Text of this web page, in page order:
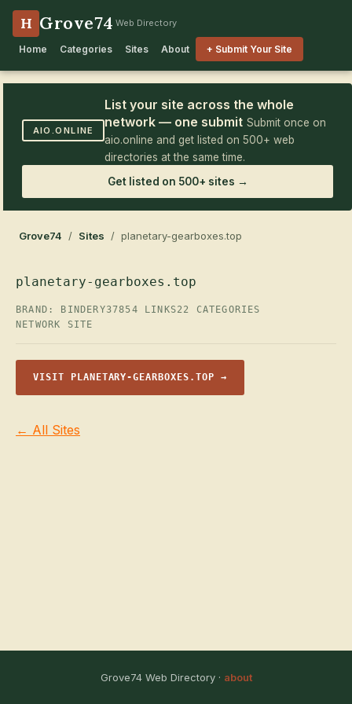
H Grove74 Web Directory
Home Categories Sites About + Submit Your Site
AIO.ONLINE
List your site across the whole
network — one submit Submit once on
aio.online and get listed on 500+ web
directories at the same time.
Get listed on 500+ sites →
Grove74 / Sites / planetary-gearboxes.top
planetary-gearboxes.top
BRAND: BINDERY37854 LINKS22 CATEGORIES
NETWORK SITE
VISIT PLANETARY-GEARBOXES.TOP →
← All Sites
Grove74 Web Directory · about